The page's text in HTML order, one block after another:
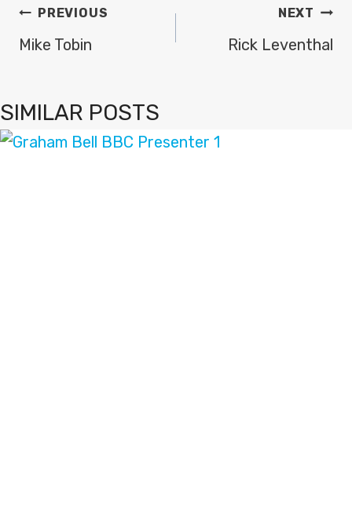
POST
NAVIGATION
PREVIOUS
Mike Tobin
NEXT
Rick Leventhal
SIMILAR POSTS